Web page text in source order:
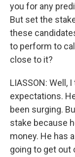
you for any
But set the
these
to perform to
close to it?
LIASSON: Well,
expectations.
been surging.
stake because
money. He has
going to get out